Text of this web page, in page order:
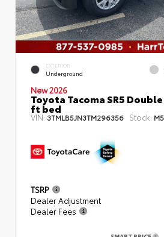
EXTERIOR
Underground
New 2026
Toyota Tacoma SR5
ft bed
VIN: 3TMLB5JN3TM296356 Stock:
TSRP
Dealer Adjustment
Dealer Fees